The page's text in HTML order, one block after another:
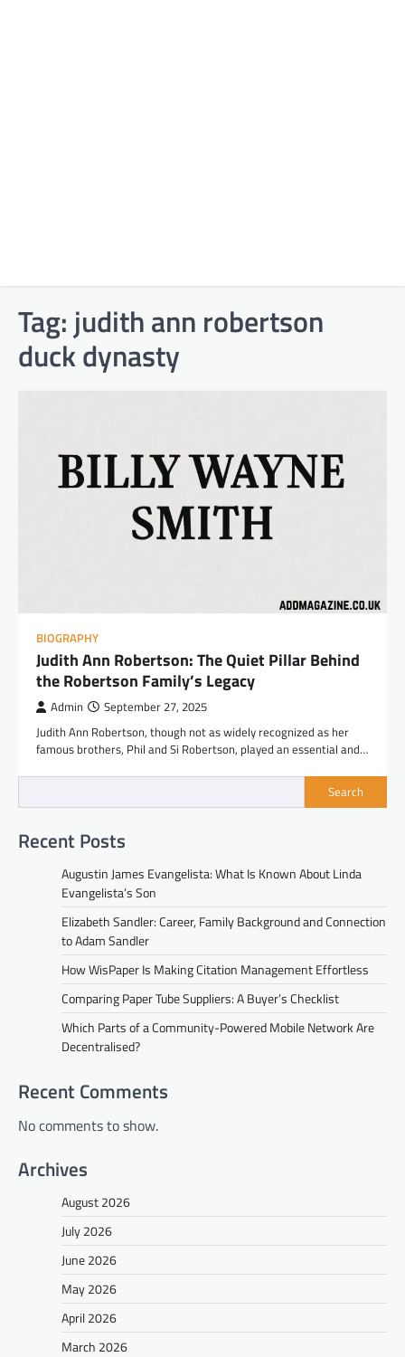
Tag: judith ann robertson
duck dynasty
BIOGRAPHY
Judith Ann Robertson: The Quiet Pillar Behind
the Robertson Family’s Legacy
Admin September 27, 2025
Judith Ann Robertson, though not as widely recognized as her
famous brothers, Phil and Si Robertson, played an essential and…
Search
Recent Posts
Augustin James Evangelista: What Is Known About Linda
Evangelista’s Son
Elizabeth Sandler: Career, Family Background and Connection
to Adam Sandler
How WisPaper Is Making Citation Management Effortless
Comparing Paper Tube Suppliers: A Buyer’s Checklist
Which Parts of a Community-Powered Mobile Network Are
Decentralised?
Recent Comments
No comments to show.
Archives
August 2026
July 2026
June 2026
May 2026
April 2026
March 2026